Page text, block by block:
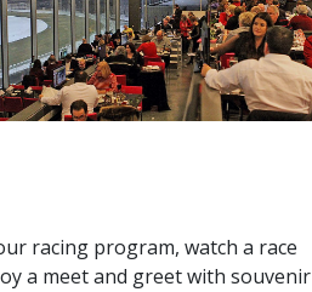
racing program, watch a race
a meet and greet with souvenir